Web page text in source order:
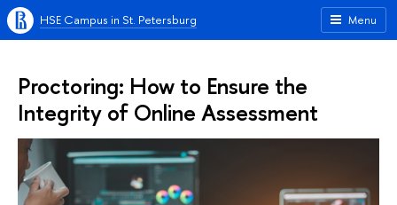
Menu
HSE Campus in St. Petersburg
Proctoring: How to Ensure the
Integrity of Online Assessment